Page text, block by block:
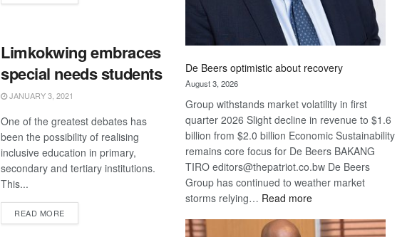
Limkokwing embraces
special needs students
JANUARY 3, 2021
One of the greatest debates has
been the possibility of realising
inclusive education in primary,
secondary and tertiary institutions.
This...
READ MOREDETAILS
De Beers optimistic about recovery
August 3, 2026
Group withstands market volatility in first
quarter 2026 Slight decline in revenue to $1.6
billion from $2.0 billion Economic Sustainability
remains core focus for De Beers BAKANG
TIRO editors@thepatriot.co.bw De Beers
Group has continued to weather market
storms relying… Read more:
Beers